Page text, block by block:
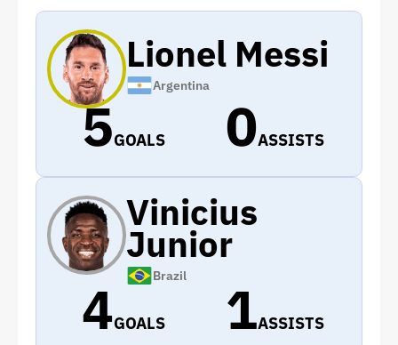
Lionel Messi
Argentina
5GOALS 0ASSISTS
Vinicius
Junior
Brazil
4GOALS 1ASSISTS